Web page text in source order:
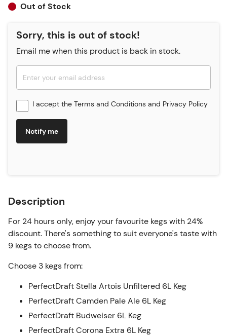
Out of Stock
Sorry, this is out of stock!
Email me when this product is back in stock.
I accept the Terms and Conditions and Privacy Policy
Notify me
Description
For 24 hours only, enjoy your favourite kegs with 24%
discount. There's something to suit everyone's taste with
9 kegs to choose from.
Choose 3 kegs from:
PerfectDraft Stella Artois Unfiltered 6L Keg
PerfectDraft Camden Pale Ale 6L Keg
PerfectDraft Budweiser 6L Keg
PerfectDraft Corona Extra 6L Keg